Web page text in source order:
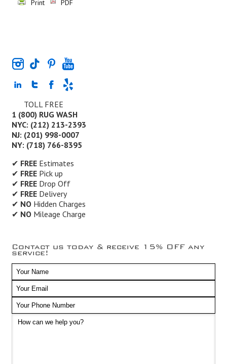
Print PDF
TOLL FREE
1 (800) RUG WASH
NYC: (212) 213-2393
NJ: (201) 998-0007
NY: (718) 766-8395
✔ FREEEstimates
✔ FREEPick up
✔ FREEDrop Off
✔ FREEDelivery
✔ NOHidden Charges
✔ NOMileage Charge
Contact us today & receive 15% OFF any
service!